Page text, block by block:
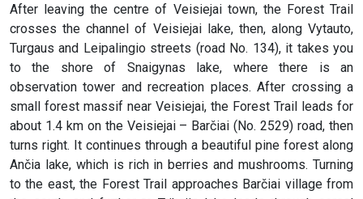
After leaving the centre of Veisiejai town, the Forest Trail
crosses the channel of Veisiejai lake, then, along Vytauto,
Turgaus and Leipalingio streets (road No. 134), it takes you
to the shore of Snaigynas lake, where there is an
observation tower and recreation places. After crossing a
small forest massif near Veisiejai, the Forest Trail leads for
about 1.4 km on the Veisiejai – Barčiai (No. 2529) road, then
turns right. It continues through a beautiful pine forest along
Ančia lake, which is rich in berries and mushrooms. Turning
to the east, the Forest Trail approaches Barčiai village from